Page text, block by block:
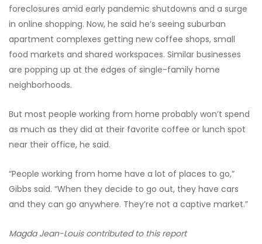
foreclosures amid early pandemic shutdowns and a surge
in online shopping. Now, he said he’s seeing suburban
apartment complexes getting new coffee shops, small
food markets and shared workspaces. Similar businesses
are popping up at the edges of single-family home
neighborhoods.
But most people working from home probably won’t spend
as much as they did at their favorite coffee or lunch spot
near their office, he said.
“People working from home have a lot of places to go,”
Gibbs said. “When they decide to go out, they have cars
and they can go anywhere. They’re not a captive market.”
Magda Jean-Louis contributed to this report